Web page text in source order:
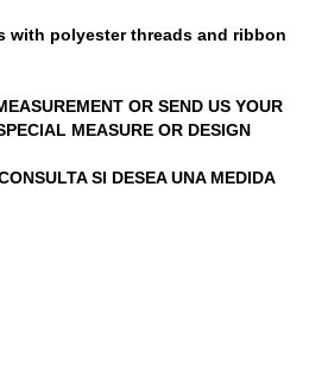
with polyester threads and ribbon
OR SEND US YOUR
MEASURE OR DESIGN
SI DESEA UNA MEDIDA